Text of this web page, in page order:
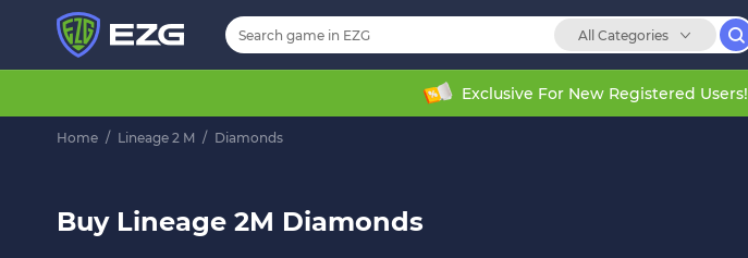
All Categories
Exclusive For New Registered Users!
Home / Lineage 2 M / Diamonds
Buy Lineage 2M Diamonds